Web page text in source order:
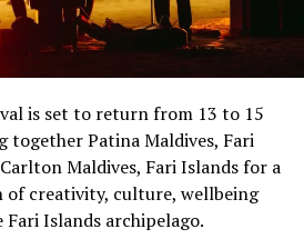
Island (Sri Lanka) was
Embassy in Sri Lanka and the
Daniel (USA) was supported
cultural diplomacy in enabling
the backdrop of
lagoon to golden sunsets at
East Bar – creating memories
flavour and the freedom of
is set to return from 13 to 15
together Patina Maldives, Fari
Maldives, Fari Islands for a
of creativity, culture, wellbeing
Islands archipelago.